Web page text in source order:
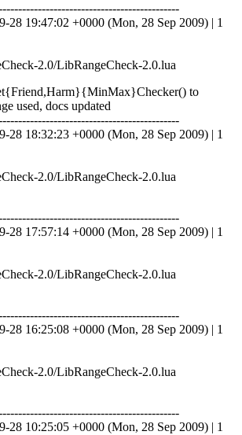
28 19:47:02 +0000 (Mon, 28 Sep 2009) | 1
2.0/LibRangeCheck-2.0.lua
to
used, docs updated
28 18:32:23 +0000 (Mon, 28 Sep 2009) | 1
2.0/LibRangeCheck-2.0.lua
28 17:57:14 +0000 (Mon, 28 Sep 2009) | 1
2.0/LibRangeCheck-2.0.lua
28 16:25:08 +0000 (Mon, 28 Sep 2009) | 1
2.0/LibRangeCheck-2.0.lua
28 10:25:05 +0000 (Mon, 28 Sep 2009) | 1